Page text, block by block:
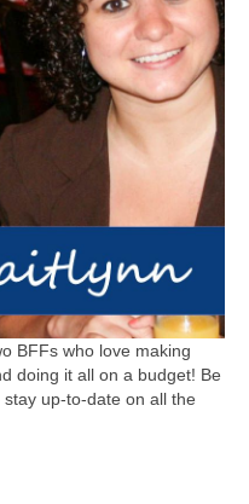
BFFs who love making
doing it all on a budget! Be
up-to-date on all the